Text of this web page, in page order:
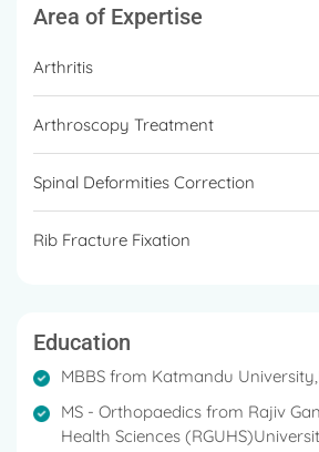
Area of Expertise
Arthritis
Arthroscopy Treatment
Spinal Deformities Correction
Rib Fracture Fixation
Education
MBBS from Katmandu
MS - Orthopaedics from Rajiv
Health Sciences